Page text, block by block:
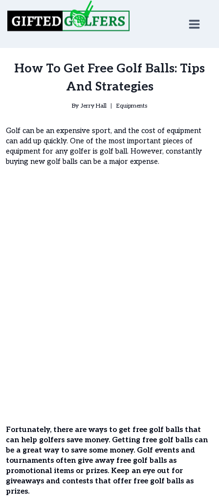
content
How To Get Free Golf Balls: Tips
And Strategies
By Jerry Hall Equipments
Golf can be an expensive sport, and the cost of equipment
can add up quickly. One of the most important pieces of
equipment for any golfer is golf ball. However, constantly
buying new golf balls can be a major expense.
Fortunately, there are ways to get free golf balls that
can help golfers save money. Getting free golf balls can
be a great way to save some money. Golf events and
tournaments often give away free golf balls as
promotional items or prizes. Keep an eye out for
giveaways and contests that offer free golf balls as
prizes.